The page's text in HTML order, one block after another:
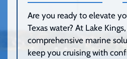
Are you ready to elevate
Texas water? At Lake
comprehensive marine
keep you cruising with